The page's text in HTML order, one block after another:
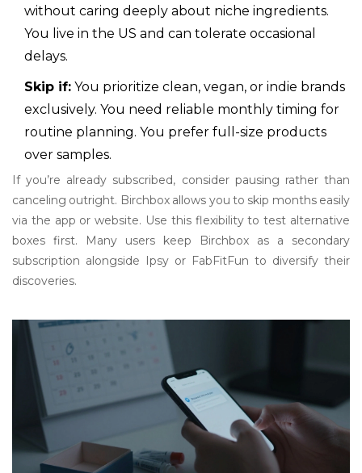
without caring deeply about niche ingredients.
You live in the US and can tolerate occasional
delays.
Skip if: You prioritize clean, vegan, or indie brands
exclusively. You need reliable monthly timing for
routine planning. You prefer full-size products
over samples.
If you’re already subscribed, consider pausing rather than
canceling outright. Birchbox allows you to skip months easily
via the app or website. Use this flexibility to test alternative
boxes first. Many users keep Birchbox as a secondary
subscription alongside Ipsy or FabFitFun to diversify their
discoveries.